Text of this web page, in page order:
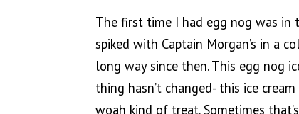
The first time I had egg nog was
spiked with Captain Morgan’s in a
long way since then. This egg nog
thing hasn’t changed- this ice
woah kind of treat. Sometimes